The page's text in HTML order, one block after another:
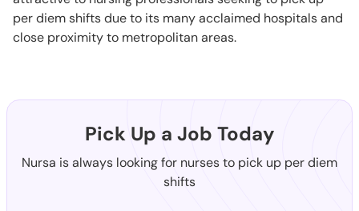
per diem shifts due to its many acclaimed hospitals and
close proximity to metropolitan areas.
Pick Up a Job Today
Nursa is always looking for nurses to pick up per diem
shifts